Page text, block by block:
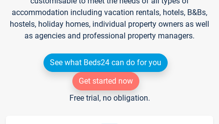
accommodation including vacation rentals, hotels, B&Bs,
hostels, holiday homes, individual property owners as well
as agencies and professional property managers.
See what Beds24 can do for you
Get started now
Free trial, no obligation.